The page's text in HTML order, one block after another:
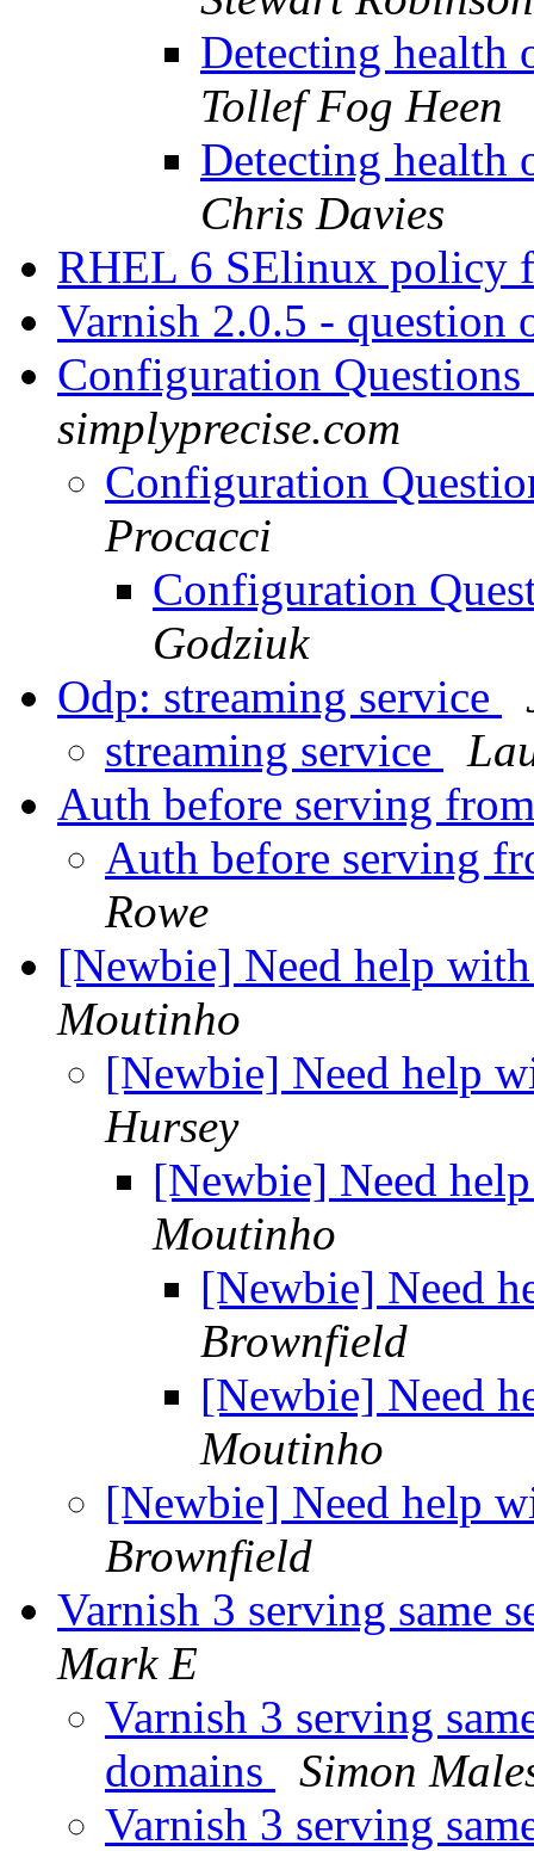
Detecting
Tollef Fog Heen
Detecting
Chris Davies
RHEL 6 SElinux policy
Varnish 2.0.5 - question
Configuration
simplyprecise.com
Configuration
Procacci
Configuration
Godziuk
Odp: streaming service
streaming service
Auth before serving
Auth before serving
Rowe
[Newbie] Need help
Moutinho
[Newbie] Need help
Hursey
[Newbie] Need
Moutinho
[Newbie] Need
Brownfield
[Newbie] Need
Moutinho
[Newbie] Need help
Brownfield
Varnish 3 serving same
Mark E
Varnish 3 serving
domains
Simon
Varnish 3 serving